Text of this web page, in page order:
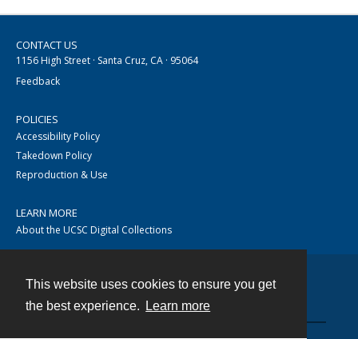
This website uses cookies to ensure you get
the best experience.
Learn more
CONTACT US
1156 High Street · Santa Cruz, CA · 95064
Feedback
POLICIES
Accessibility Policy
Takedown Policy
Reproduction & Use
LEARN MORE
About the UCSC Digital Collections